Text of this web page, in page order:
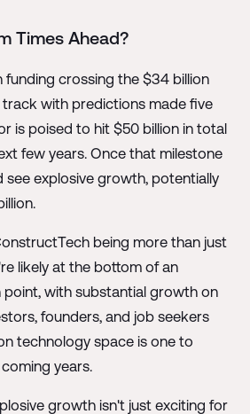
Times Ahead?
crossing the $34 billion
with predictions made five
is poised to hit $50 billion in total
few years. Once that milestone
see explosive growth, potentially
being more than just
likely at the bottom of an
point, with substantial growth on
founders, and job seekers
technology space is one to
years.
growth isn't just exciting for